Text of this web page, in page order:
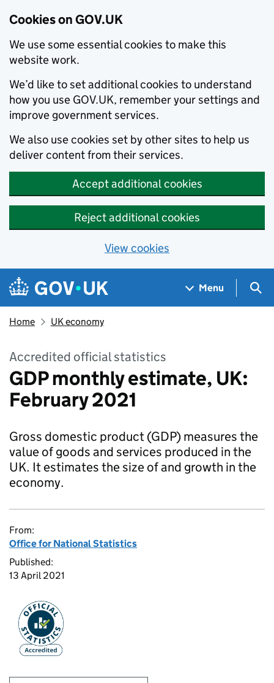
Cookies on GOV.UK
We use some essential cookies to make this
website work.
We’d like to set additional cookies to understand
how you use GOV.UK, remember your settings and
improve government services.
We also use cookies set by other sites to help us
deliver content from their services.
Accept additional cookies
Reject additional cookies
View cookies
Skip to main content
Navigation menu
Menu
Home UK economy
Accredited official statistics
GDP monthly estimate, UK:
February 2021
Gross domestic product (GDP) measures the
value of goods and services produced in the
UK. It estimates the size of and growth in the
economy.
From:
Office for National Statistics
Published:
13 April 2021